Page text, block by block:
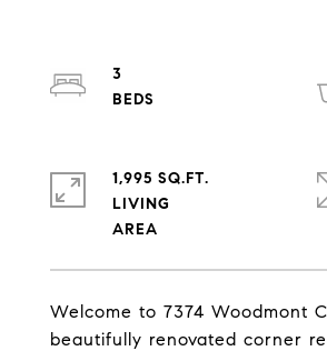
Welcome to 7374 Woodmont
beautifully renovated corner
3
1,995 SQ.FT.
LIVING